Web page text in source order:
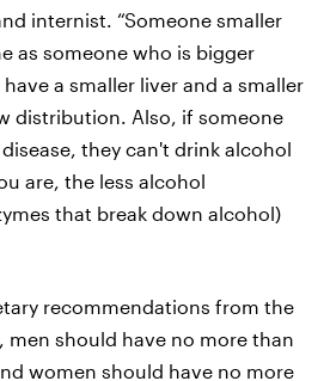
internist. “Someone smaller
as someone who is bigger
a smaller liver and a smaller
distribution. Also, if someone
they can't drink alcohol
are, the less alcohol
that break down alcohol)
recommendations from the
should have no more than
women should have no more